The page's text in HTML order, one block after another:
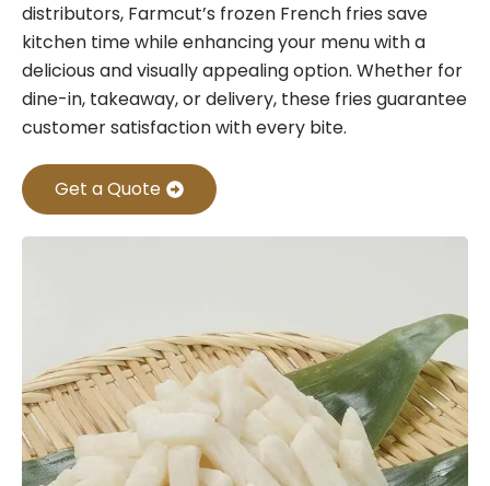
distributors, Farmcut’s frozen French fries save
kitchen time while enhancing your menu with a
delicious and visually appealing option. Whether for
dine-in, takeaway, or delivery, these fries guarantee
customer satisfaction with every bite.
Get a Quote